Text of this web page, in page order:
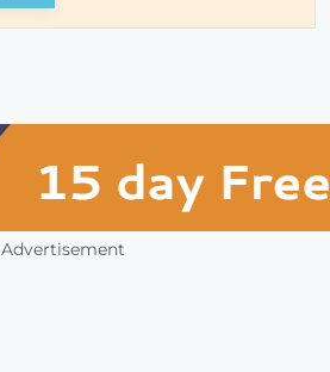
Advertisement